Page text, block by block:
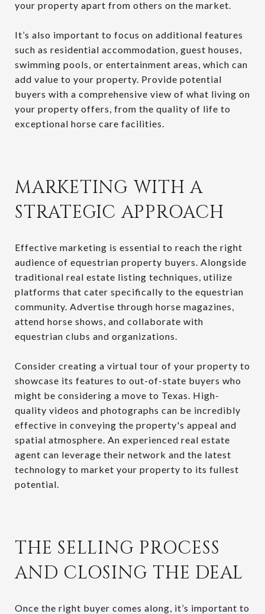
your property apart from others on the market.
It’s also important to focus on additional features
such as residential accommodation, guest houses,
swimming pools, or entertainment areas, which can
add value to your property. Provide potential
buyers with a comprehensive view of what living on
your property offers, from the quality of life to
exceptional horse care facilities.
MARKETING WITH A
STRATEGIC APPROACH
Effective marketing is essential to reach the right
audience of equestrian property buyers. Alongside
traditional real estate listing techniques, utilize
platforms that cater specifically to the equestrian
community. Advertise through horse magazines,
attend horse shows, and collaborate with
equestrian clubs and organizations.
Consider creating a virtual tour of your property to
showcase its features to out-of-state buyers who
might be considering a move to Texas. High-
quality videos and photographs can be incredibly
effective in conveying the property's appeal and
spatial atmosphere. An experienced real estate
agent can leverage their network and the latest
technology to market your property to its fullest
potential.
THE SELLING PROCESS
AND CLOSING THE DEAL
Once the right buyer comes along, it’s important to